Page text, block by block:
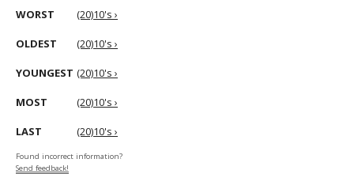
WORST (20)10's ›
OLDEST (20)10's ›
YOUNGEST (20)10's ›
MOST (20)10's ›
LAST (20)10's ›
Found incorrect information?
Send feedback!